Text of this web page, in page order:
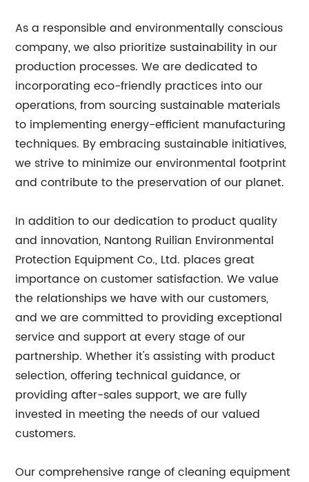
As a responsible and environmentally conscious
company, we also prioritize sustainability in our
production processes. We are dedicated to
incorporating eco-friendly practices into our
operations, from sourcing sustainable materials
to implementing energy-efficient manufacturing
techniques. By embracing sustainable initiatives,
we strive to minimize our environmental footprint
and contribute to the preservation of our planet.
In addition to our dedication to product quality
and innovation, Nantong Ruilian Environmental
Protection Equipment Co., Ltd. places great
importance on customer satisfaction. We value
the relationships we have with our customers,
and we are committed to providing exceptional
service and support at every stage of our
partnership. Whether it's assisting with product
selection, offering technical guidance, or
providing after-sales support, we are fully
invested in meeting the needs of our valued
customers.
Our comprehensive range of cleaning equipment